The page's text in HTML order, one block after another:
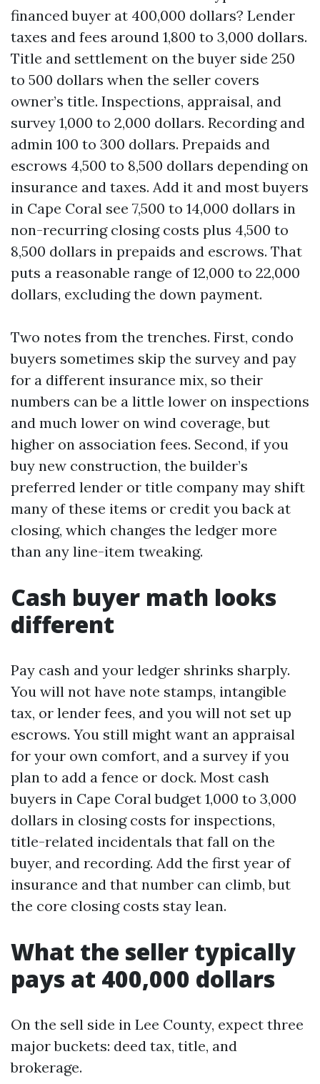
financed buyer at 400,000 dollars? Lender
taxes and fees around 1,800 to 3,000 dollars.
Title and settlement on the buyer side 250
to 500 dollars when the seller covers
owner’s title. Inspections, appraisal, and
survey 1,000 to 2,000 dollars. Recording and
admin 100 to 300 dollars. Prepaids and
escrows 4,500 to 8,500 dollars depending on
insurance and taxes. Add it and most buyers
in Cape Coral see 7,500 to 14,000 dollars in
non-recurring closing costs plus 4,500 to
8,500 dollars in prepaids and escrows. That
puts a reasonable range of 12,000 to 22,000
dollars, excluding the down payment.
Two notes from the trenches. First, condo
buyers sometimes skip the survey and pay
for a different insurance mix, so their
numbers can be a little lower on inspections
and much lower on wind coverage, but
higher on association fees. Second, if you
buy new construction, the builder’s
preferred lender or title company may shift
many of these items or credit you back at
closing, which changes the ledger more
than any line-item tweaking.
Cash buyer math looks
different
Pay cash and your ledger shrinks sharply.
You will not have note stamps, intangible
tax, or lender fees, and you will not set up
escrows. You still might want an appraisal
for your own comfort, and a survey if you
plan to add a fence or dock. Most cash
buyers in Cape Coral budget 1,000 to 3,000
dollars in closing costs for inspections,
title-related incidentals that fall on the
buyer, and recording. Add the first year of
insurance and that number can climb, but
the core closing costs stay lean.
What the seller typically
pays at 400,000 dollars
On the sell side in Lee County, expect three
major buckets: deed tax, title, and
brokerage.